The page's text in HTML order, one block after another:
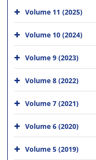
Volume 11 (2025)
Volume 10 (2024)
Volume 9 (2023)
Volume 8 (2022)
Volume 7 (2021)
Volume 6 (2020)
Volume 5 (2019)